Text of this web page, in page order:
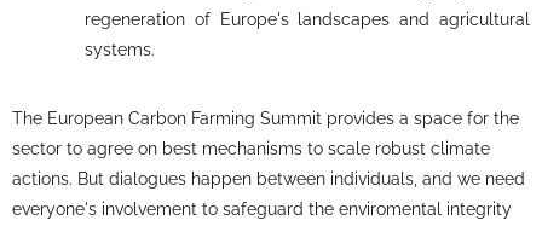
regeneration of Europe's landscapes and agricultural
systems.
The European Carbon Farming Summit provides a space for the
sector to agree on best mechanisms to scale robust climate
actions. But dialogues happen between individuals, and we need
everyone's involvement to safeguard the enviromental integrity